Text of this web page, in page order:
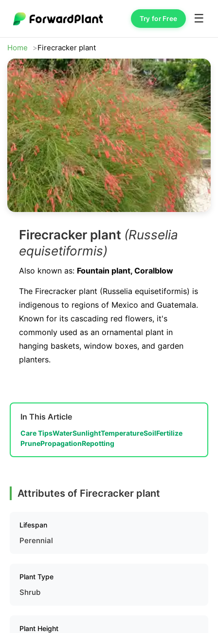
Try for Free ☰
Home Firecracker plant
Firecracker plant (Russelia
equisetiformis)
Also known as: Fountain plant, Coralblow
The Firecracker plant (Russelia equisetiformis) is
indigenous to regions of Mexico and Guatemala.
Known for its cascading red flowers, it's
commonly used as an ornamental plant in
hanging baskets, window boxes, and garden
planters.
In This Article
Care TipsWaterSunlightTemperatureSoilFertilize
PrunePropagationRepotting
Attributes of Firecracker plant
Lifespan
Perennial
Plant Type
Shrub
Plant Height